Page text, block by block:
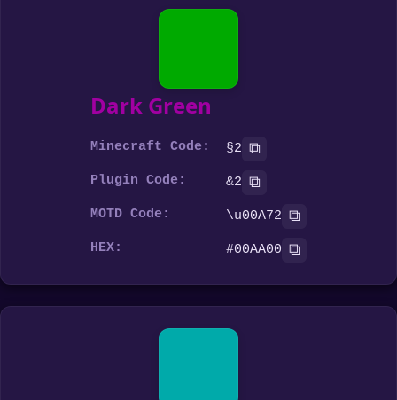
Dark Green
Minecraft Code: §2 ⧉
Plugin Code: &2 ⧉
MOTD Code: \u00A72 ⧉
HEX: #00AA00 ⧉